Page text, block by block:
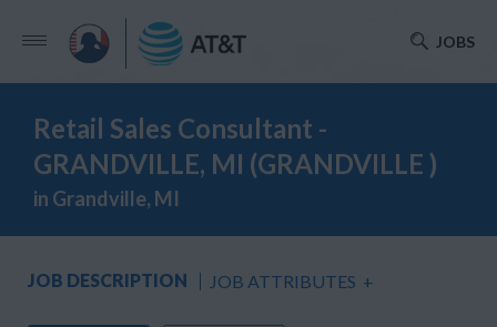
JOBS
Retail Sales Consultant -
GRANDVILLE, MI (GRANDVILLE )
in Grandville, MI
JOB DESCRIPTION JOB ATTRIBUTES +